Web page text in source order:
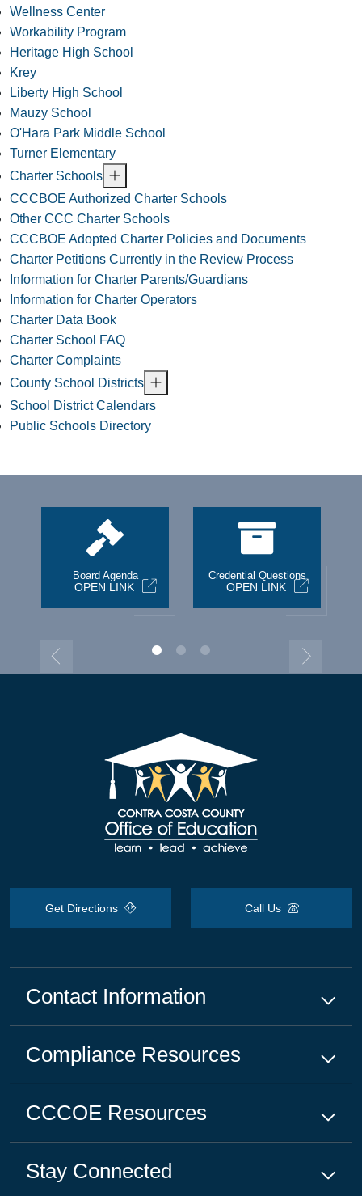
Wellness Center
Workability Program
Heritage High School
Krey
Liberty High School
Mauzy School
O'Hara Park Middle School
Turner Elementary
Charter Schools
CCCBOE Authorized Charter Schools
Other CCC Charter Schools
CCCBOE Adopted Charter Policies and Documents
Charter Petitions Currently in the Review Process
Information for Charter Parents/Guardians
Information for Charter Operators
Charter Data Book
Charter School FAQ
Charter Complaints
County School Districts
School District Calendars
Public Schools Directory
Board Agenda
OPEN LINK
Credential Questions
OPEN LINK
Get Directions Call Us
Contact Information
Compliance Resources
CCCOE Resources
Stay Connected